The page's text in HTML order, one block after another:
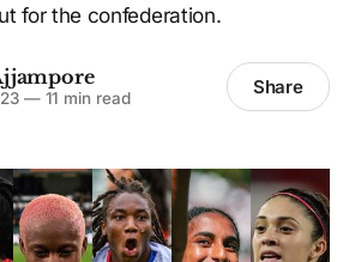
for the confederation.
—11 min read Share